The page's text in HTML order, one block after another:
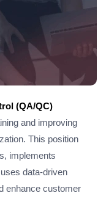
(QA/QC)
and improving
This position
implements
data-driven
enhance customer